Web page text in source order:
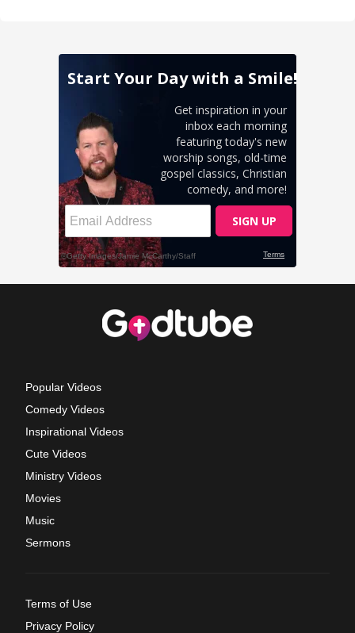
Popular Videos
Comedy Videos
Inspirational Videos
Cute Videos
Ministry Videos
Movies
Music
Sermons
Terms of Use
Privacy Policy